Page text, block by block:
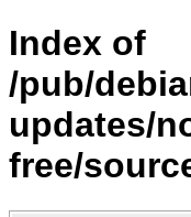
Index of
/pub/
updates/
free/